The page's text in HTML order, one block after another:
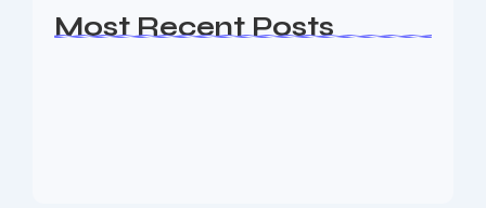
Most Recent Posts